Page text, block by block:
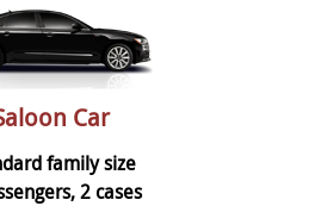
Car
family size
2 cases